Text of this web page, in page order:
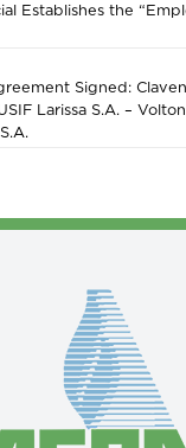
Establishes the
Signed:
Larissa S.A. –